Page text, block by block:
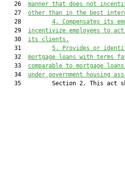
   26
manner that does not
   27
other than in the best
   28
4.
Compensates its
   29
incentivize employees to
   30
its clients .
   31
5.
Provides or
   32
mortgage loans with terms
   33
comparable to mortgage
   34
under government housing
35         Section 2. This act